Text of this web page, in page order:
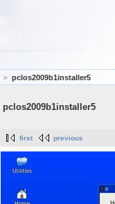
pclos2009b1installer5
pclos2009b1installer5
first previous